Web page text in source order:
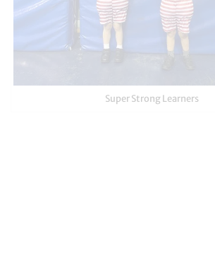
Super Strong Learners